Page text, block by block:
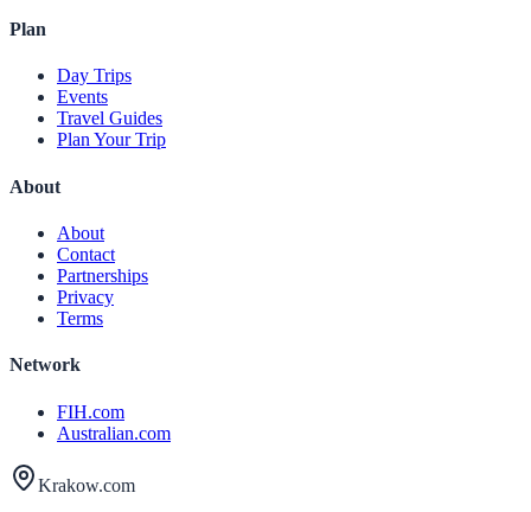
Plan
Day Trips
Events
Travel Guides
Plan Your Trip
About
About
Contact
Partnerships
Privacy
Terms
Network
FIH.com
Australian.com
Krakow.com